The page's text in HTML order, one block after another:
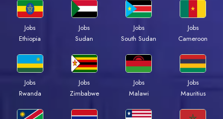
Jobs
Ethiopia
Jobs
Sudan
Jobs
South Sudan
Jobs
Cameroon
Jobs
Rwanda
Jobs
Zimbabwe
Jobs
Malawi
Jobs
Mauritius